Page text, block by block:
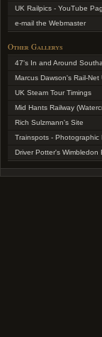
UK Railpics - YouTube
e-mail the Webmaster
Other Gallerys
47's In and Around
Marcus Dawson's Rail-Net
UK Steam Tour Timings
Mid Hants Railway
Rich Sulzmann's Site
Trainspots - Photographic
Driver Potter's Wimbledon